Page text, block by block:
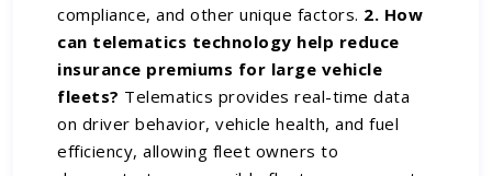
compliance, and other unique factors. 2. How
can telematics technology help reduce
insurance premiums for large vehicle
fleets? Telematics provides real-time data
on driver behavior, vehicle health, and fuel
efficiency, allowing fleet owners to